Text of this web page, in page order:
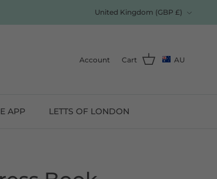
United Kingdom (GBP £)
Account Cart AU
APP LETTS OF LONDON